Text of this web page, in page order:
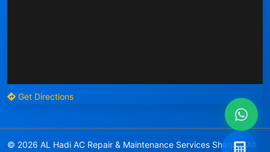
Get Directions
© 2026 AL Hadi AC Repair & Maintenance Services Sharjah. All